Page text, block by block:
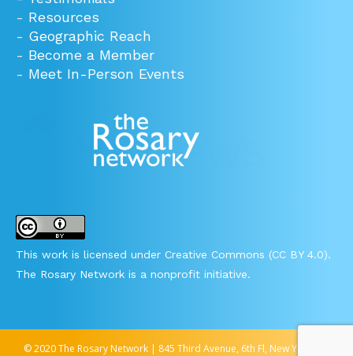
- Resources
- Geographic Reach
- Become a Member
- Meet In-Person Events
This work is licensed under Creative Commons (CC BY 4.0).
The Rosary Network is a nonprofit initiative.
© 2020 The Rosary Network | 845 Third Avenue, 6th Fl, New York, NY